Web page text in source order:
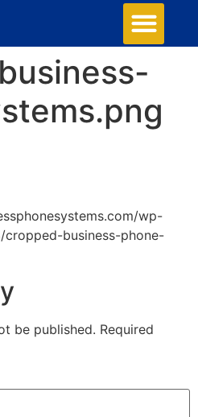
wp-
business-phone-
be published. Required